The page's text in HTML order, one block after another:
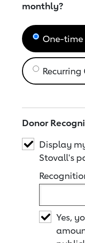
monthly?
One-
Donor
Display
Stovall's
Yes,